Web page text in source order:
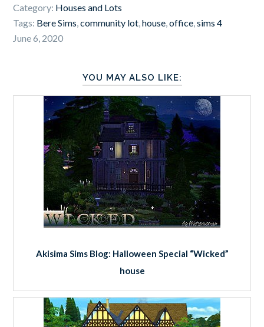
Category: Houses and Lots
Tags: Bere Sims ,community lot ,house ,office ,sims 4
June 6, 2020
YOU MAY ALSO LIKE:
Akisima Sims Blog: Halloween Special “Wicked”
house